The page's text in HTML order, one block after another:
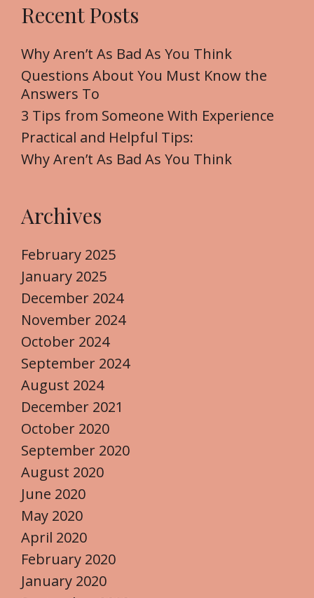
c
f
o
r
:
Recent Posts
Why Aren’t As Bad As You Think
Questions About You Must Know the
Answers To
3 Tips from Someone With Experience
Practical and Helpful Tips:
Why Aren’t As Bad As You Think
Archives
February 2025
January 2025
December 2024
November 2024
October 2024
September 2024
August 2024
December 2021
October 2020
September 2020
August 2020
June 2020
May 2020
April 2020
February 2020
January 2020